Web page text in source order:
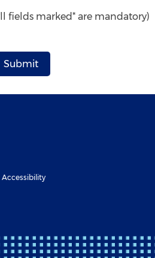
fields marked* are mandatory)
Accessibility